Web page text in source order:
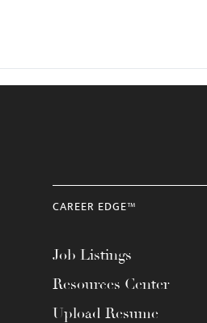
CAREER EDGE™
Job Listings
Resources Center
Upload Resume